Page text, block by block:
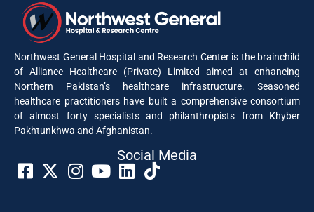
Northwest General Hospital and Research Center is the brainchild
of Alliance Healthcare (Private) Limited aimed at enhancing
Northern Pakistan’s healthcare infrastructure. Seasoned
healthcare practitioners have built a comprehensive consortium
of almost forty specialists and philanthropists from Khyber
Pakhtunkhwa and Afghanistan.
Social Media​